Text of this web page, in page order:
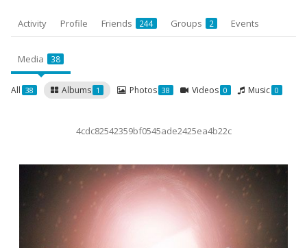
Activity Profile Friends 244 Groups 2 Events
Media 38
All 38 Albums 1 Photos 38 Videos 0 Music 0
4cdc82542359bf0545ade2425ea4b22c